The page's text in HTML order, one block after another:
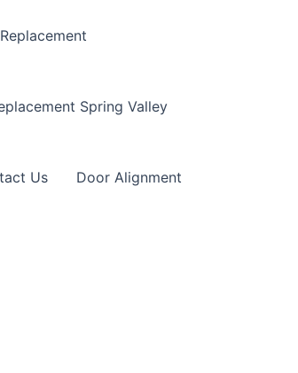
Spring Valley
Us Door Alignment